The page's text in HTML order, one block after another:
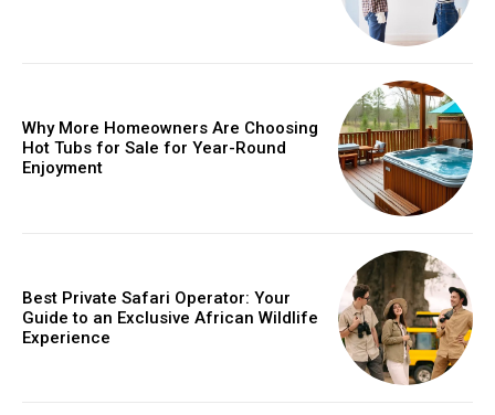
Why More Homeowners Are Choosing
Hot Tubs for Sale for Year-Round
Enjoyment
Best Private Safari Operator: Your
Guide to an Exclusive African Wildlife
Experience